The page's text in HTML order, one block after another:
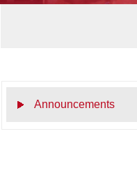
Announcements